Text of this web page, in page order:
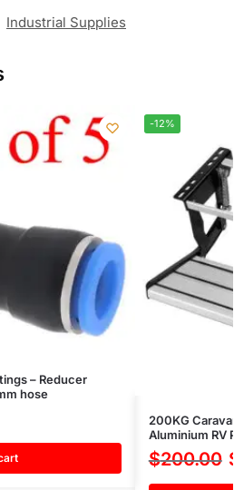
Industrial Supplies
– Reducer
hose
-12%
200KG
Aluminium RV
$200.00